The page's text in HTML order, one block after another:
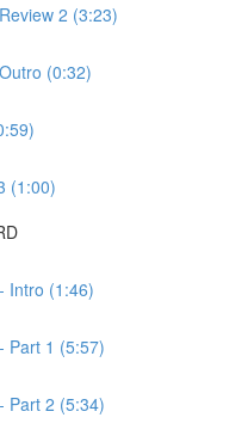
2 (3:23)
(0:32)
(1:00)
Intro (1:46)
Part 1 (5:57)
Part 2 (5:34)